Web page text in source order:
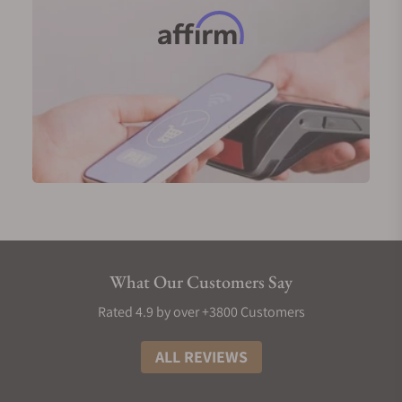
Nivada Grenchen first launched the F77 in 1977. It's
a nod to the cushion-shaped case watches of the
time and among the pacesetters for luxury sports
watches with an integrated bracelet.
But the F77 was special. Unlike steel men's sports
watches of the time, this timepiece was an
everyman's watch. Despite its intriguing design and
multi-faceted finishing, it was affordable.
'70s. Since then, the brand has hit a gradual decline
stopped production of the F77.
Thanks to the efforts of Guillaume Laidet and Remi
Bart, Nivada Grenchen was revived in 2018. While
the Chronomaster, Antarctic, and Depthmaster were
the frontrunners, the F77 was relaunched in 2023.
What Our Customers Say
Rated 4.9 by over +3800 Customers
ALL REVIEWS